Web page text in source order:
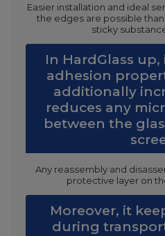
Easier installation and ideal
the edges are possible
sticky
In HardGlass
adhesion
additionally
reduces any
between the
Any reassembly and
protective layer on
Moreover, it
during